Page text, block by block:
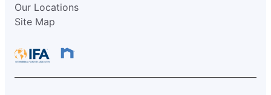
Our Locations
Site Map